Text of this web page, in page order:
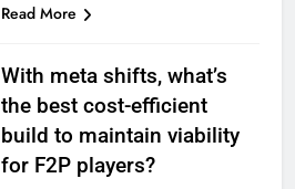
Read More
With meta shifts, what’s
the best cost-efficient
build to maintain viability
for F2P players?